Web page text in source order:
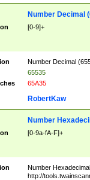
Number Decimal
[0-9]+
Number Decimal
65535
65A35
RobertKaw
Number
[0-9a-fA-F]+
Number
http://